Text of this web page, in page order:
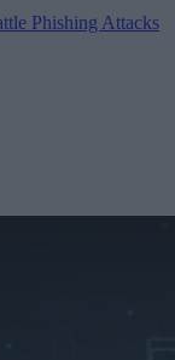
Phishing Attacks